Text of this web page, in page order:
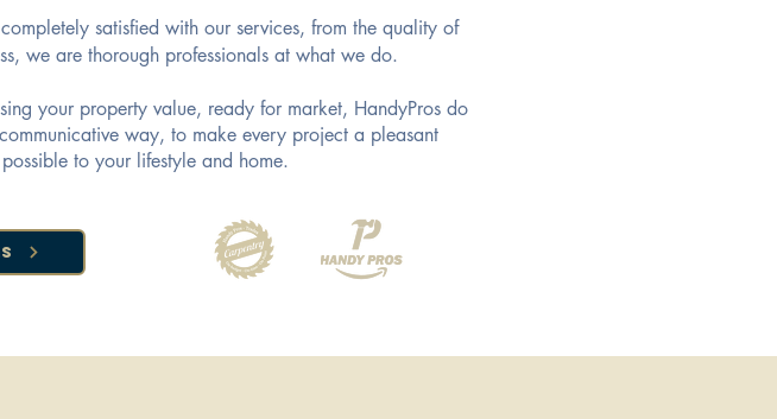
satisfied with our services, from the quality of
we are thorough professionals at what we do.
your property value, ready for market, HandyPros do
way, to make every project a pleasant
to your lifestyle and home.